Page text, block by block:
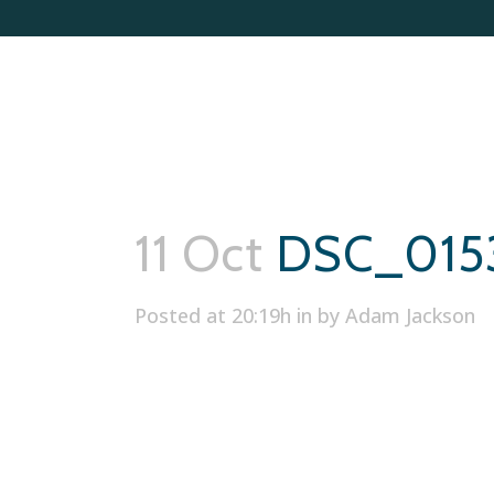
11 Oct
Posted at 20:19h in by Adam Jackson